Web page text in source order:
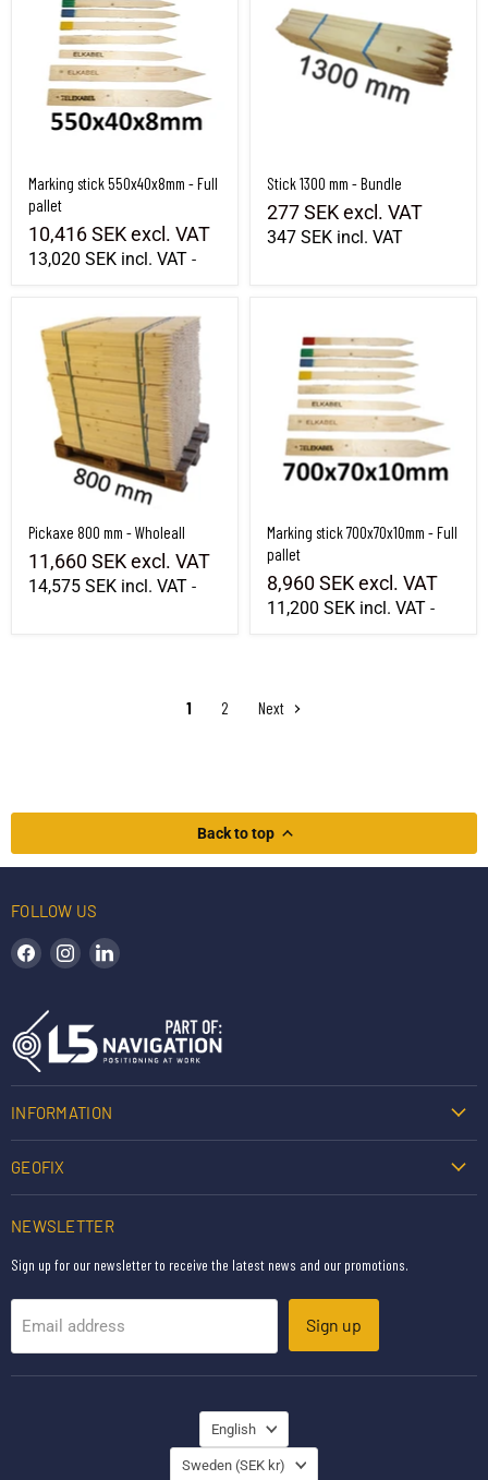
Marking stick 550x40x8mm - Full
pallet
10,416 SEKexcl. VAT
13,020 SEK incl. VAT -
Stick 1300 mm - Bundle
277 SEKexcl. VAT
347 SEK incl. VAT
Pickaxe 800 mm - Wholeall
Pickaxe 800 mm - Wholeall
11,660 SEKexcl. VAT
14,575 SEK incl. VAT -
Marking stick 700x70x10mm - Full
pallet
8,960 SEKexcl. VAT
11,200 SEK incl. VAT -
1 2 Next
Back to top
FOLLOW US
Find us on Facebook
Find us on Instagram
INFORMATION
GEOFIX
NEWSLETTER
Sign up for our newsletter to receive the latest news and our promotions.
Email address Sign up
LANGUAGE
English
COUNTRY
Sweden (SEK kr)